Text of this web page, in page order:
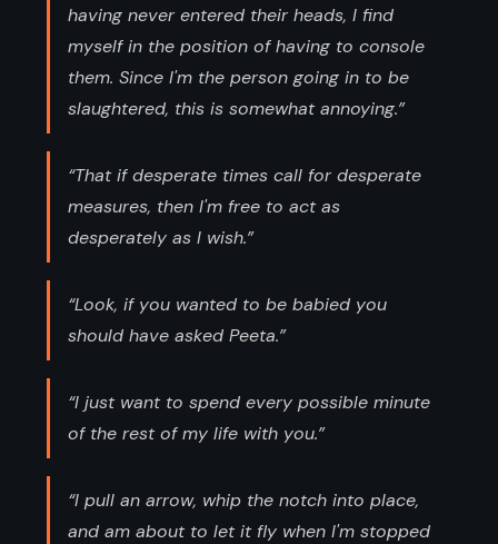
having never entered their heads, I find
myself in the position of having to console
them. Since I'm the person going in to be
slaughtered, this is somewhat annoying.”
“That if desperate times call for desperate
measures, then I'm free to act as
desperately as I wish.”
“Look, if you wanted to be babied you
should have asked Peeta.”
“I just want to spend every possible minute
of the rest of my life with you.”
“I pull an arrow, whip the notch into place,
and am about to let it fly when I'm stopped